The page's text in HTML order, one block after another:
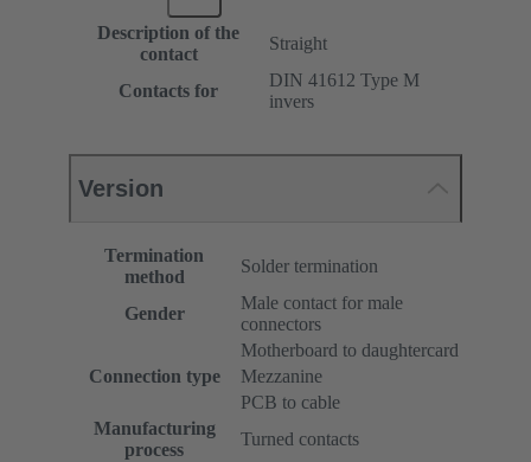
Description of the
contact
Straight
Contacts for
DIN 41612 Type M
invers
Version
Termination
method
Solder termination
Gender
Male contact for male
connectors
Connection type
Motherboard to daughtercard
Mezzanine
PCB to cable
Manufacturing
process
Turned contacts